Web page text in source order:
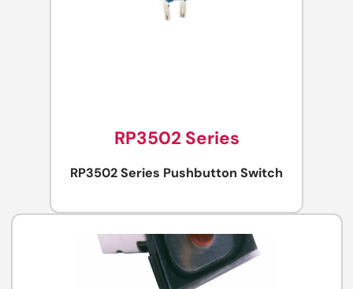
RP3502 Series
RP3502 Series Pushbutton Switch